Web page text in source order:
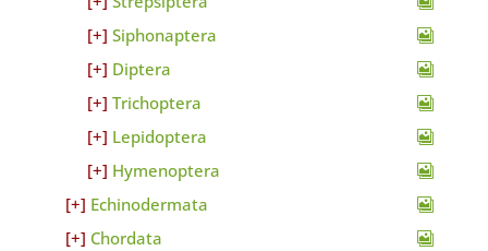
Siphonaptera
Diptera
Trichoptera
Lepidoptera
Hymenoptera
Echinodermata
Chordata